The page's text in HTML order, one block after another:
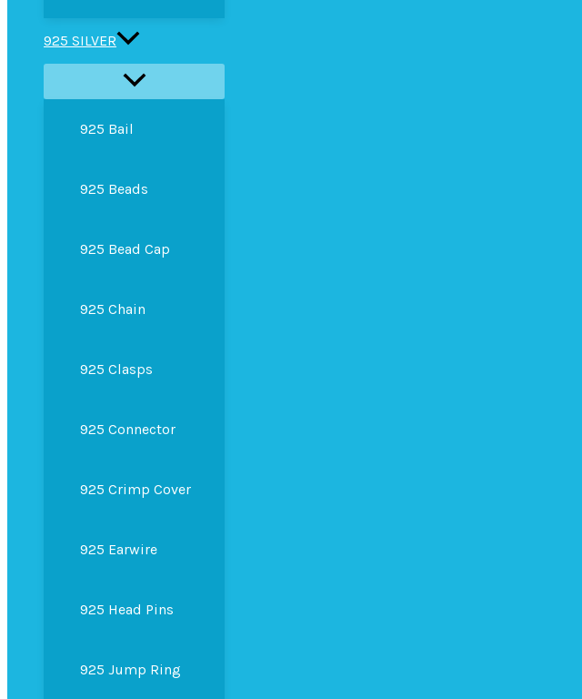
925 SILVER
925 Bail
925 Beads
925 Bead Cap
925 Chain
925 Clasps
925 Connector
925 Crimp Cover
925 Earwire
925 Head Pins
925 Jump Ring